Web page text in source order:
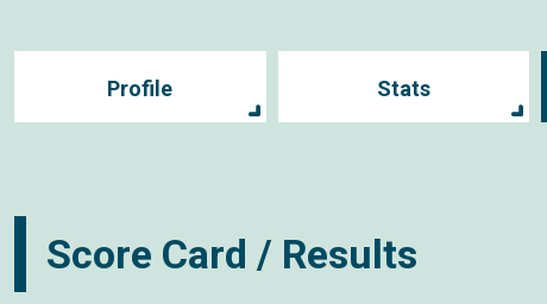
Profile Stats
Score Card / Results